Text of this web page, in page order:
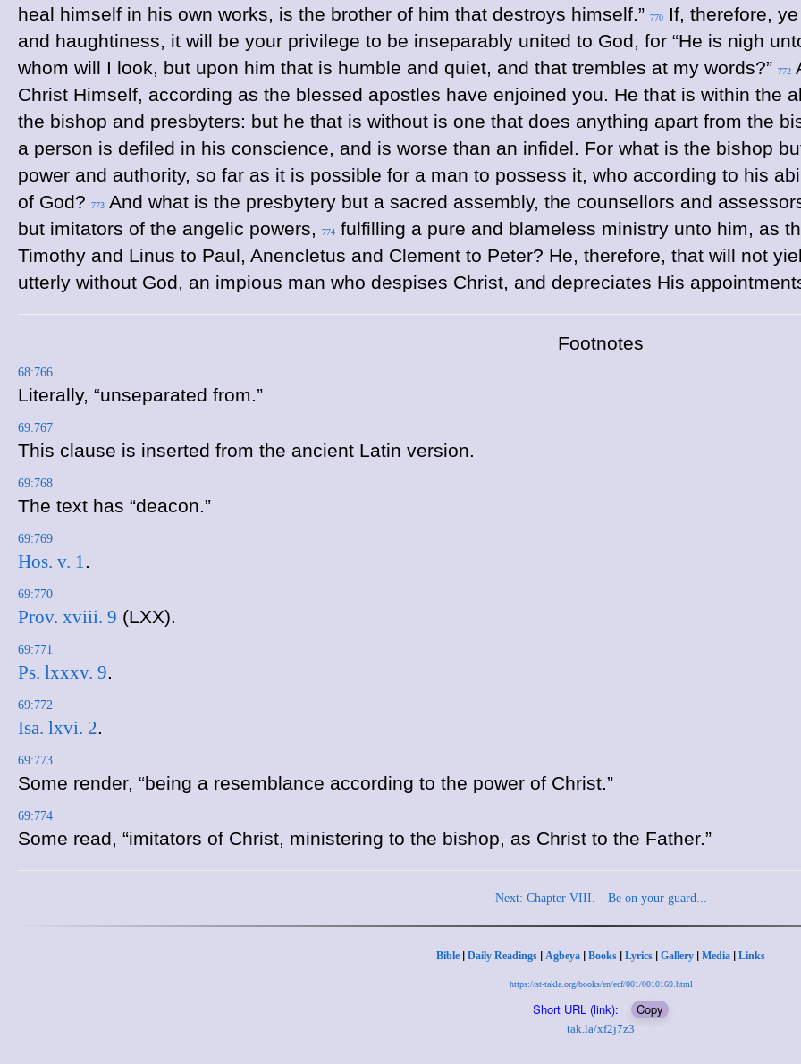
heal himself in his own works, is the brother of him that destroys himself.” 770
If, therefore,
and haughtiness, it will be your privilege to be inseparably united to God, for “He is nigh
whom will I look, but upon him that is humble and quiet, and that trembles at my words?” 772
Christ Himself, according as the blessed apostles have enjoined you. He that is within the
the bishop and presbyters: but he that is without is one that does anything apart from the
a person is defiled in his conscience, and is worse than an infidel. For what is the bishop
power and authority, so far as it is possible for a man to possess it, who according to his
of God?
773 And what is the presbytery but a sacred assembly, the counsellors and
but imitators of the angelic powers,
774 fulfilling a pure and blameless ministry unto him, as
Timothy and Linus to Paul, Anencletus and Clement to Peter? He, therefore, that will not
utterly without God, an impious man who despises Christ, and depreciates His
Footnotes
68:766
Literally, “unseparated from.”
69:767
This clause is inserted from the ancient Latin version.
69:768
The text has “deacon.”
69:769
Hos. v. 1.
69:770
Prov. xviii. 9 (LXX).
69:771
Ps. lxxxv. 9.
69:772
Isa. lxvi. 2.
69:773
Some render, “being a resemblance according to the power of Christ.”
69:774
Some read, “imitators of Christ, ministering to the bishop, as Christ to the Father.”
Next: Chapter VIII.—Be on your guard...
Bible | Daily Readings | Agbeya | Books | Lyrics | Gallery | Media | Links
https://st-takla.org/books/en/ecf/001/0010169.html
Short URL (link): Copy
tak.la/xf2j7z3